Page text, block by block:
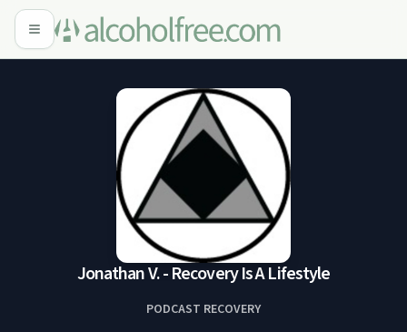
Jonathan V. - Recovery Is A Lifestyle
PODCAST RECOVERY